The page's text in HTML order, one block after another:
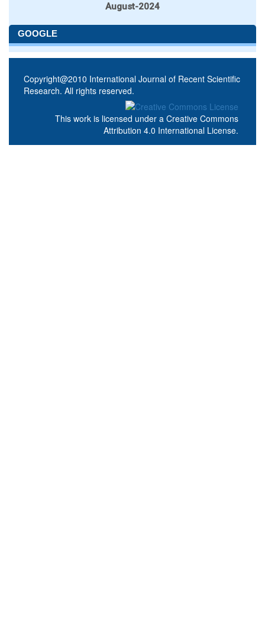
August-2024
GOOGLE
Copyright@2010 International Journal of Recent Scientific
Research. All rights reserved.
This work is licensed under a Creative Commons
Attribution 4.0 International License.